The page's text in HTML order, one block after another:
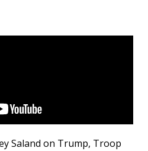
Saland on Trump, Troop